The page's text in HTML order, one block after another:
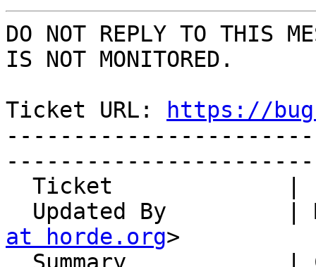
DO NOT REPLY TO THIS
IS NOT MONITORED.
Ticket URL:
https://
Updated By
at horde.org>